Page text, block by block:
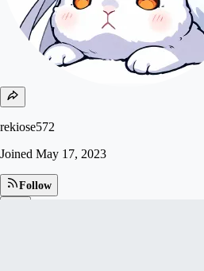
rekiose572
Joined May 17, 2023
Follow